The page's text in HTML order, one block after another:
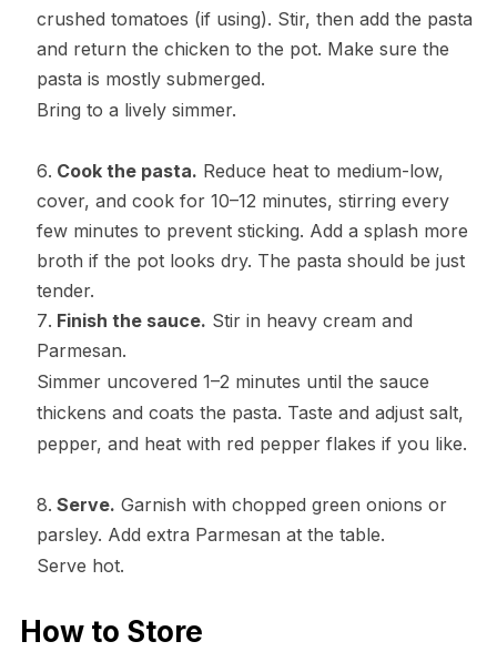
crushed tomatoes (if using). Stir, then add the pasta
and return the chicken to the pot. Make sure the
pasta is mostly submerged.
Bring to a lively simmer.
Cook the pasta. Reduce heat to medium-low,
cover, and cook for 10–12 minutes, stirring every
few minutes to prevent sticking. Add a splash more
broth if the pot looks dry. The pasta should be just
tender.
Finish the sauce. Stir in heavy cream and
Parmesan.
Simmer uncovered 1–2 minutes until the sauce
thickens and coats the pasta. Taste and adjust salt,
pepper, and heat with red pepper flakes if you like.
Serve. Garnish with chopped green onions or
parsley. Add extra Parmesan at the table.
Serve hot.
How to Store